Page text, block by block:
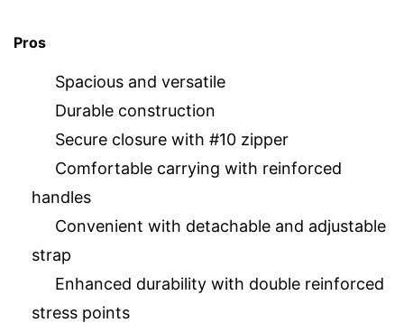
Pros
Spacious and versatile
Durable construction
Secure closure with #10 zipper
Comfortable carrying with reinforced
handles
Convenient with detachable and adjustable
strap
Enhanced durability with double reinforced
stress points